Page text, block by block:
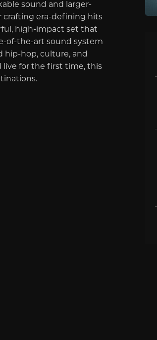
sound and larger-
crafting era-defining hits
high-impact set that
of-the-art sound system
hip-hop, culture, and
live for the first time, this